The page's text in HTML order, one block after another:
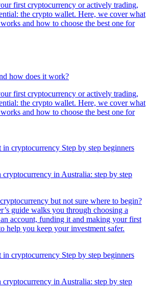
first cryptocurrency or actively trading,
the crypto wallet. Here, we cover what
and how to choose the best one for
how does it work?
first cryptocurrency or actively trading,
the crypto wallet. Here, we cover what
and how to choose the best one for
in Australia: step by step
but not sure where to begin?
guide walks you through choosing a
account, funding it and making your first
help you keep your investment safer.
in Australia: step by step